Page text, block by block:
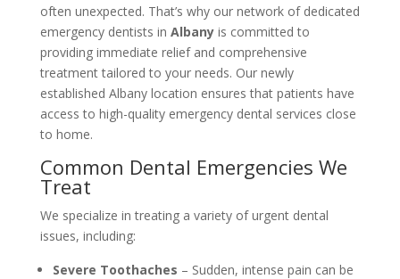
often unexpected. That’s why our network of dedicated
emergency dentists in Albanyis committed to
providing immediate relief and comprehensive
treatment tailored to your needs. Our newly
established Albany location ensures that patients have
access to high-quality emergency dental services close
to home.
Common Dental Emergencies We
Treat
We specialize in treating a variety of urgent dental
issues, including:
Severe Toothaches – Sudden, intense pain can be